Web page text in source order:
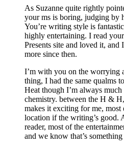
As Suzanne quite rightly
your ms is boring, judging by
You’re writing style is
highly entertaining. I read
Presents site and loved it,
more since then.
I’m with you on the worrying
thing, I had the same qualms
Heat though I’m always
chemistry. between the H &
makes it exciting for me,
location if the writing’s good.
reader, most of the
and we know that’s